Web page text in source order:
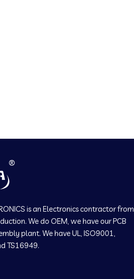
is an Electronics contractor from
We do OEM, we have our PCB
plant. We have UL, ISO9001,
TS16949.